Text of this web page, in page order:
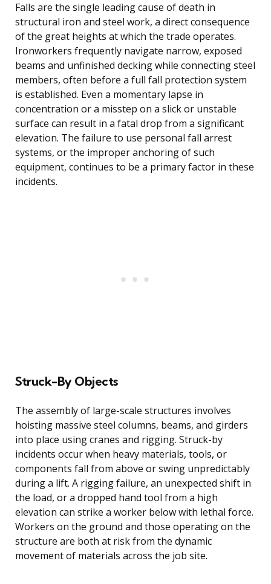
Falls are the single leading cause of death in
structural iron and steel work, a direct consequence
of the great heights at which the trade operates.
Ironworkers frequently navigate narrow, exposed
beams and unfinished decking while connecting steel
members, often before a full fall protection system
is established. Even a momentary lapse in
concentration or a misstep on a slick or unstable
surface can result in a fatal drop from a significant
elevation. The failure to use personal fall arrest
systems, or the improper anchoring of such
equipment, continues to be a primary factor in these
incidents.
Struck-By Objects
The assembly of large-scale structures involves
hoisting massive steel columns, beams, and girders
into place using cranes and rigging. Struck-by
incidents occur when heavy materials, tools, or
components fall from above or swing unpredictably
during a lift. A rigging failure, an unexpected shift in
the load, or a dropped hand tool from a high
elevation can strike a worker below with lethal force.
Workers on the ground and those operating on the
structure are both at risk from the dynamic
movement of materials across the job site.